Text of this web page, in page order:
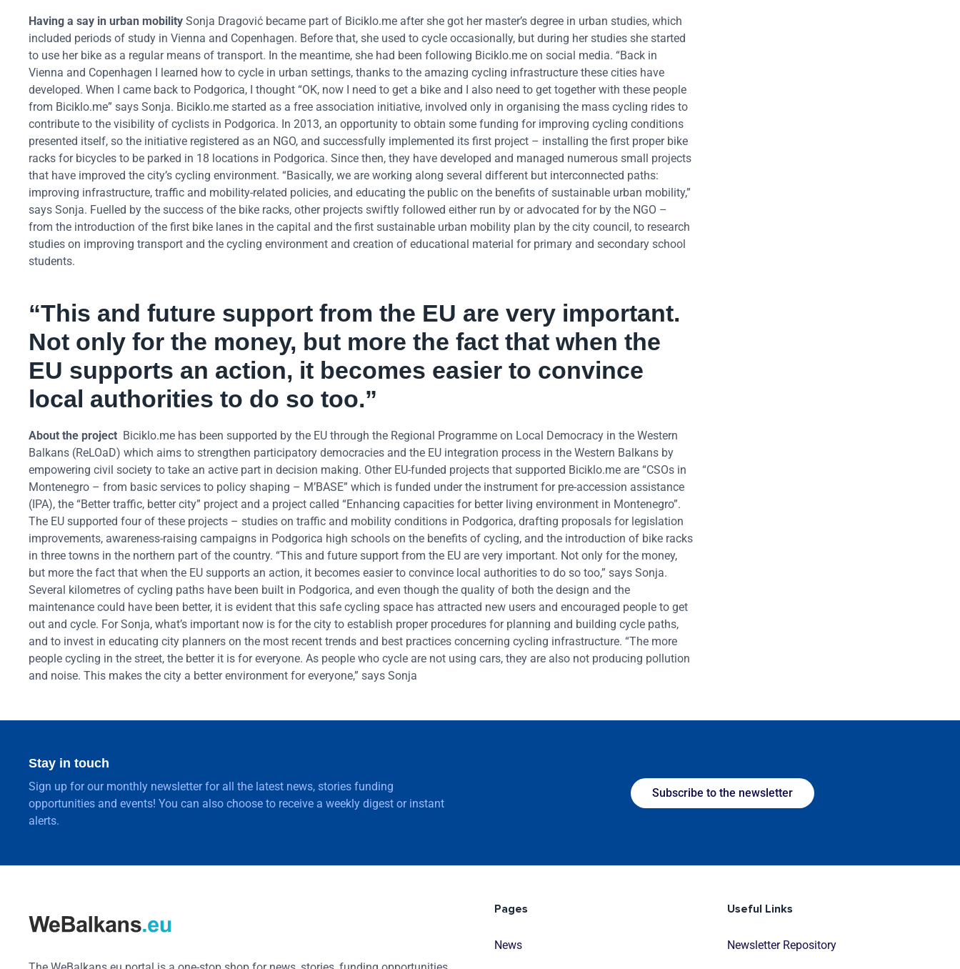
Having a say in urban mobility Sonja Dragović became part of Biciklo.me after she got her master’s degree in urban studies, which
included periods of study in Vienna and Copenhagen. Before that, she used to cycle occasionally, but during her studies she started
to use her bike as a regular means of transport. In the meantime, she had been following Biciklo.me on social media. “Back in
Vienna and Copenhagen I learned how to cycle in urban settings, thanks to the amazing cycling infrastructure these cities have
developed. When I came back to Podgorica, I thought “OK, now I need to get a bike and I also need to get together with these people
from Biciklo.me” says Sonja. Biciklo.me started as a free association initiative, involved only in organising the mass cycling rides to
contribute to the visibility of cyclists in Podgorica. In 2013, an opportunity to obtain some funding for improving cycling conditions
presented itself, so the initiative registered as an NGO, and successfully implemented its first project – installing the first proper bike
racks for bicycles to be parked in 18 locations in Podgorica. Since then, they have developed and managed numerous small projects
that have improved the city’s cycling environment. “Basically, we are working along several different but interconnected paths:
improving infrastructure, traffic and mobility-related policies, and educating the public on the benefits of sustainable urban mobility,”
says Sonja. Fuelled by the success of the bike racks, other projects swiftly followed either run by or advocated for by the NGO –
from the introduction of the first bike lanes in the capital and the first sustainable urban mobility plan by the city council, to research
studies on improving transport and the cycling environment and creation of educational material for primary and secondary school
students.
“This and future support from the EU are very important.
Not only for the money, but more the fact that when the
EU supports an action, it becomes easier to convince
local authorities to do so too.”
About the project Biciklo.me has been supported by the EU through the Regional Programme on Local Democracy in the Western
Balkans (ReLOaD) which aims to strengthen participatory democracies and the EU integration process in the Western Balkans by
empowering civil society to take an active part in decision making. Other EU-funded projects that supported Biciklo.me are “CSOs in
Montenegro – from basic services to policy shaping – M’BASE” which is funded under the instrument for pre-accession assistance
(IPA), the “Better traffic, better city” project and a project called “Enhancing capacities for better living environment in Montenegro”.
The EU supported four of these projects – studies on traffic and mobility conditions in Podgorica, drafting proposals for legislation
improvements, awareness-raising campaigns in Podgorica high schools on the benefits of cycling, and the introduction of bike racks
in three towns in the northern part of the country. “This and future support from the EU are very important. Not only for the money,
but more the fact that when the EU supports an action, it becomes easier to convince local authorities to do so too,” says Sonja.
Several kilometres of cycling paths have been built in Podgorica, and even though the quality of both the design and the
maintenance could have been better, it is evident that this safe cycling space has attracted new users and encouraged people to get
out and cycle. For Sonja, what’s important now is for the city to establish proper procedures for planning and building cycle paths,
and to invest in educating city planners on the most recent trends and best practices concerning cycling infrastructure. “The more
people cycling in the street, the better it is for everyone. As people who cycle are not using cars, they are also not producing pollution
and noise. This makes the city a better environment for everyone,” says Sonja
Stay in touch
Sign up for our monthly newsletter for all the latest news, stories funding
opportunities and events! You can also choose to receive a weekly digest or instant
alerts.
Subscribe to the newsletter
Pages
News
Useful Links
Newsletter Repository